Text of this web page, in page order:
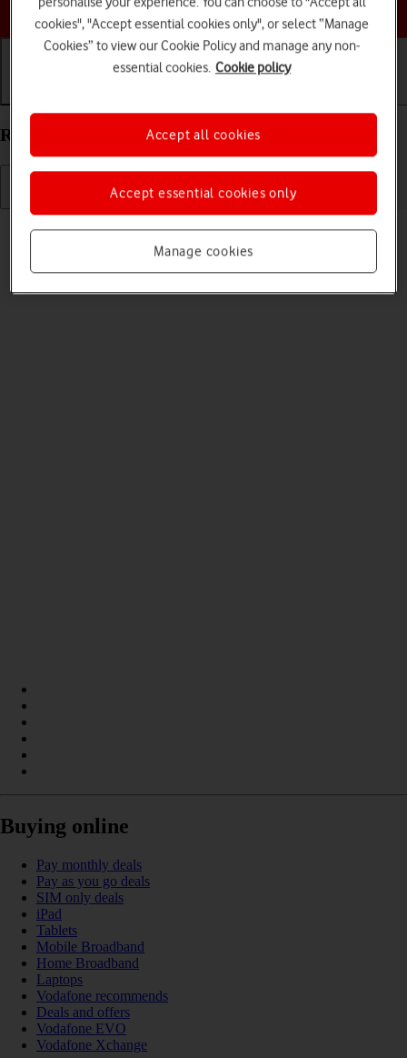
Choose a help topic
Restart your Apple iPad Pro 11 (2022) iPadOS 18
If your tablet is slow or freezes, it might help to restart it.
Buying online
Pay monthly deals
Pay as you go deals
SIM only deals
iPad
Tablets
Mobile Broadband
Home Broadband
Laptops
Vodafone recommends
Deals and offers
Vodafone EVO
Vodafone Xchange
cookies", "Accept essential cookies only", or select “Manage
Cookies” to view our Cookie Policy and manage any non-
essential cookies. Cookie policy
Manage cookies
Accept essential cookies only
Accept all cookies